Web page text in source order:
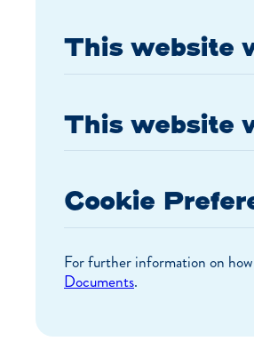
This website
This website
Cookie
For further information on how
Documents.